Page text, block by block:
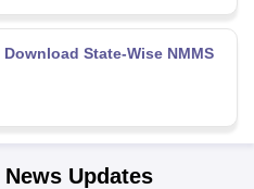
State-Wise NMMS
Updates